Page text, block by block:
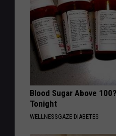
Blood Sugar Above
Tonight
WELLNESSGAZE DIABETES